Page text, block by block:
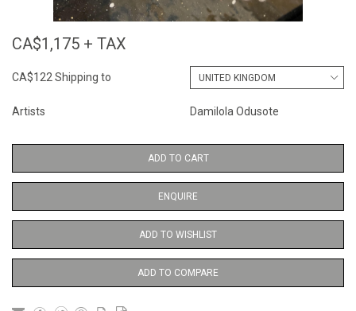
CA$1,175 + TAX
CA$122 Shipping to
Artists Damilola Odusote
ADD TO CART
ENQUIRE
ADD TO WISHLIST
ADD TO COMPARE